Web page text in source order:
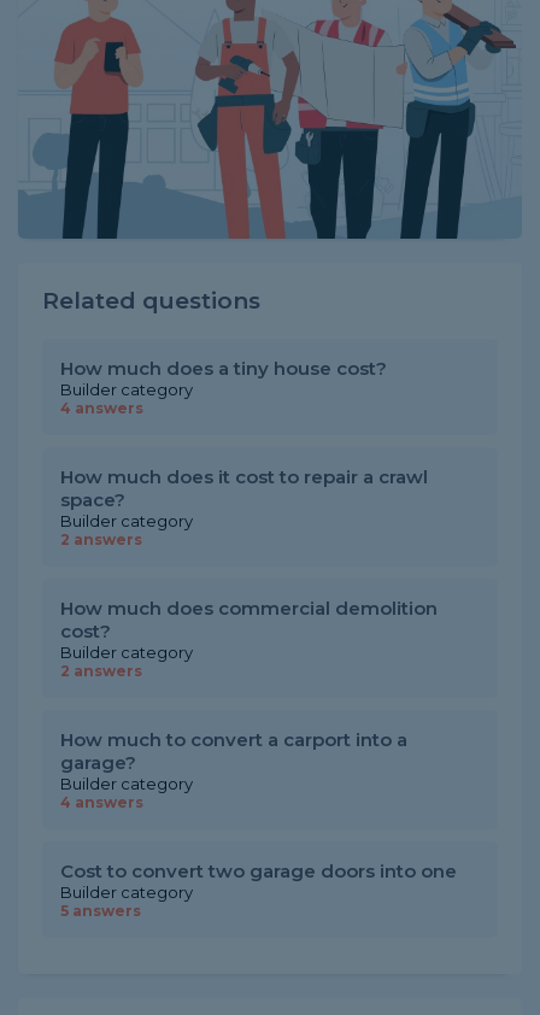
Related questions
How much does a tiny house cost?
Builder category
4 answers
How much does it cost to repair a crawl
space?
Builder category
2 answers
How much does commercial demolition
cost?
Builder category
2 answers
How much to convert a carport into a
garage?
Builder category
4 answers
Cost to convert two garage doors into one
Builder category
5 answers